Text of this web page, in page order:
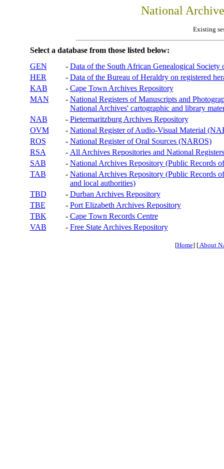
National
Existing
Select a database from those listed below:
GEN
- Data of the South African Genealogical Society
HER
- Data of the Bureau of Heraldry on registered
KAB
- Cape Town Archives Repository
MAN
- National Registers of Manuscripts and
National Archives' cartographic and library
NAB
- Pietermaritzburg Archives Repository
OVM
- National Register of Audio-Visual Material
ROS
- National Register of Oral Sources (NAROS)
RSA
- All Archives Repositories and National
SAB
- National Archives Repository (Public Records
TAB
- National Archives Repository (Public Records
and local authorities)
TBD
- Durban Archives Repository
TBE
- Port Elizabeth Archives Repository
TBK
- Cape Town Records Centre
VAB
- Free State Archives Repository
[Home] [About